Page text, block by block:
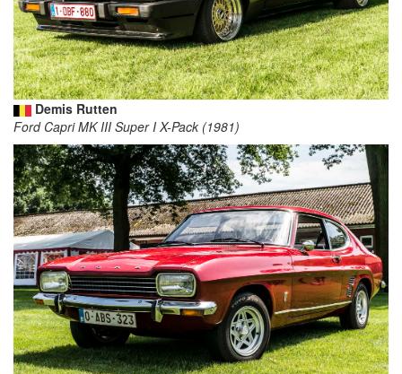
Demis Rutten
Ford Capri MK III Super I X-Pack (1981)